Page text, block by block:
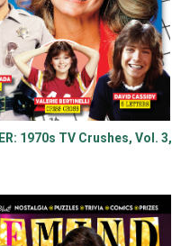
1970s TV Crushes, Vol. 3,